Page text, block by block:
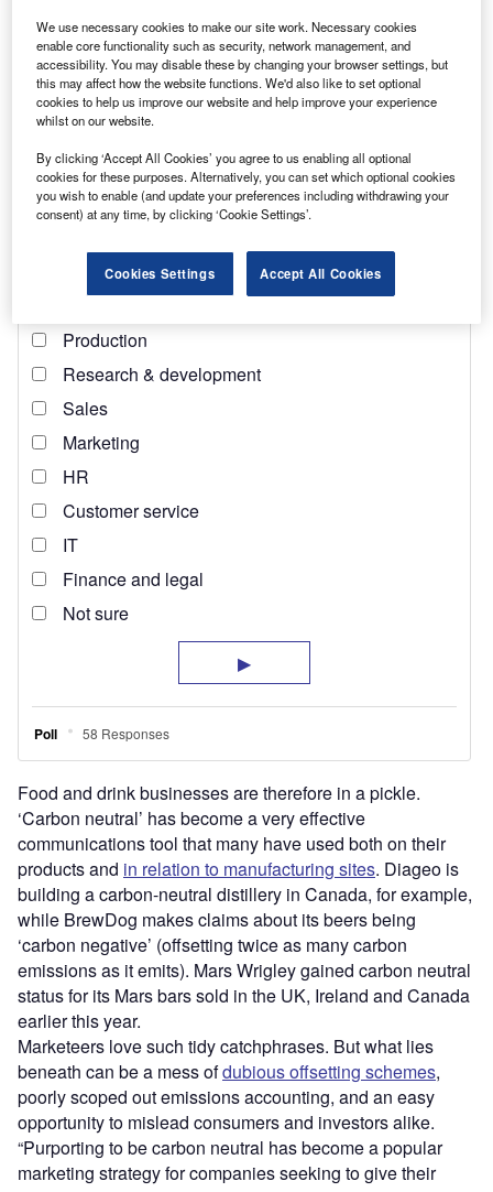
In Europe, regulation is closing in through the EU’s green
claims directive: the European Parliament recently voted to
ban carbon-neutral claims but neither the EU Council nor
the European Commission want to go that far: they want to
covered and the reliance on any offsets communicated to
consumers in much more detail. How to describe all that
on a bag of coffee or a chocolate wrapper matters not.
Food and drink businesses are therefore in a pickle.
‘Carbon neutral’ has become a very effective
communications tool that many have used both on their
products and in relation to manufacturing sites. Diageo is
building a carbon-neutral distillery in Canada, for example,
while BrewDog makes claims about its beers being
‘carbon negative’ (offsetting twice as many carbon
emissions as it emits). Mars Wrigley gained carbon neutral
status for its Mars bars sold in the UK, Ireland and Canada
earlier this year.
Marketeers love such tidy catchphrases. But what lies
beneath can be a mess ofdubious offsetting schemes,
poorly scoped out emissions accounting, and an easy
opportunity to mislead consumers and investors alike.
“Purporting to be carbon neutral has become a popular
marketing strategy for companies seeking to give their
We use necessary cookies to make our site work. Necessary cookies
enable core functionality such as security, network management, and
accessibility. You may disable these by changing your browser settings, but
this may affect how the website functions. We'd also like to set optional
cookies to help us improve our website and help improve your experience
whilst on our website.
By clicking ‘Accept All Cookies’ you agree to us enabling all optional
cookies for these purposes. Alternatively, you can set which optional cookies
you wish to enable (and update your preferences including withdrawing your
consent) at any time, by clicking ‘Cookie Settings’.
Cookies Settings Accept All Cookies